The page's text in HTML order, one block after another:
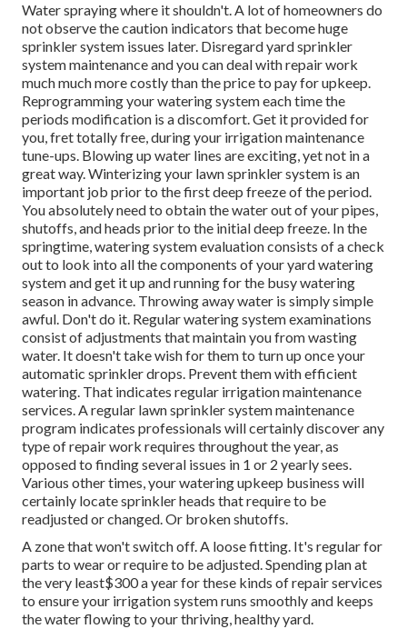
Water spraying where it shouldn't. A lot of homeowners do
not observethe caution indicators that become huge
sprinkler system issues later. Disregard yard sprinkler
system maintenance and you can deal with repair work
much much more costly than the price to pay for upkeep.
Reprogramming your watering system each time the
periods modification is a discomfort. Get it provided for
you, fret totally free, during your irrigation maintenance
tune-ups. Blowing up water lines are exciting, yet not in a
great way. Winterizing your lawn sprinkler system is an
important job prior to the first deep freeze of the period.
You absolutely need to obtain the water out of your pipes,
shutoffs, and heads prior to the initial deep freeze. In the
springtime, watering system evaluation consists of a check
out to look into allthe components of your yard watering
system and get it up and running for the busy watering
season in advance. Throwing away water is simply simple
awful. Don't do it. Regular watering system examinations
consist of adjustments that maintain you from wasting
water. It doesn't take wish for them to turn up once your
automatic sprinkler drops. Prevent them with efficient
watering. That indicates regular irrigation maintenance
services. A regular lawn sprinkler system maintenance
program indicates professionals will certainly discover any
type of repair work requires throughout the year, as
opposed to finding several issues in 1 or 2 yearly sees.
Various other times, your watering upkeep business will
certainly locate sprinkler heads that require to be
readjusted or changed. Or broken shutoffs.
A zone that won't switch off. A loose fitting. It's regular for
parts to wear or require to be adjusted. Spending plan at
the very least$300 a year for these kinds of repair services
to ensure your irrigation system runs smoothly and keeps
the water flowing to your thriving, healthy yard.